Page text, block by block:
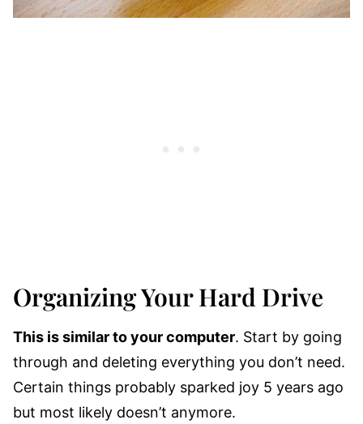
Organizing Your Hard Drive
This is similar to your computer. Start by going
through and deleting everything you don’t need.
Certain things probably sparked joy 5 years ago
but most likely doesn’t anymore.